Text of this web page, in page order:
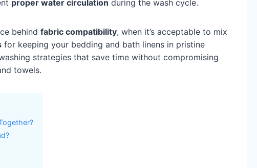
proper water circulation during the wash cycle.
behind fabric compatibility, when it’s acceptable to mix
for keeping your bedding and bath linens in pristine
strategies that save time without compromising
towels.